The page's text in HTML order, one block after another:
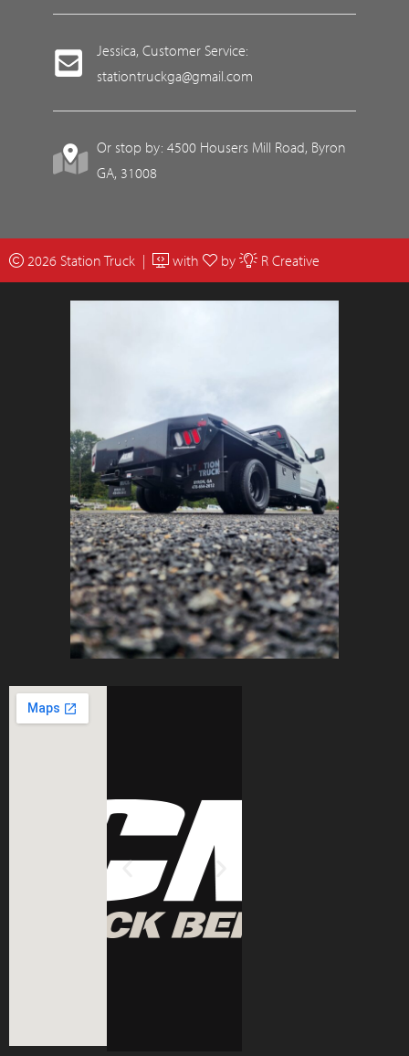
Jessica, Customer Service:
stationtruckga@gmail.com
Or stop by: 4500 Housers Mill Road, Byron
GA, 31008
2026 Station Truck | with by R Creative